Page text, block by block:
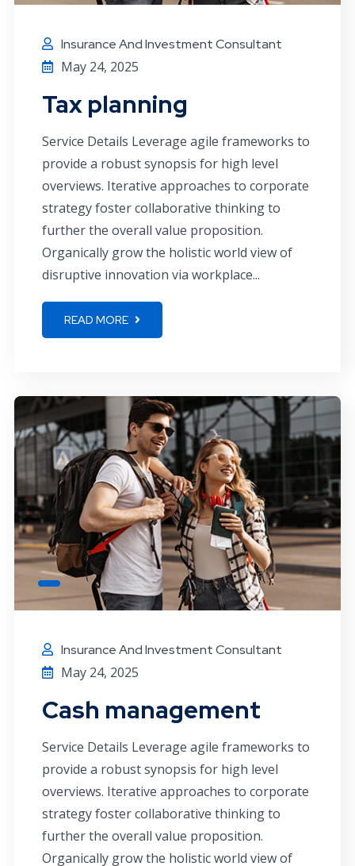
Insurance And Investment Consultant
May 24, 2025
Tax planning
Service Details Leverage agile frameworks to
provide a robust synopsis for high level
overviews. Iterative approaches to corporate
strategy foster collaborative thinking to
further the overall value proposition.
Organically grow the holistic world view of
disruptive innovation via workplace...
READ MORE
Insurance And Investment Consultant
May 24, 2025
Cash management
Service Details Leverage agile frameworks to
provide a robust synopsis for high level
overviews. Iterative approaches to corporate
strategy foster collaborative thinking to
further the overall value proposition.
Organically grow the holistic world view of